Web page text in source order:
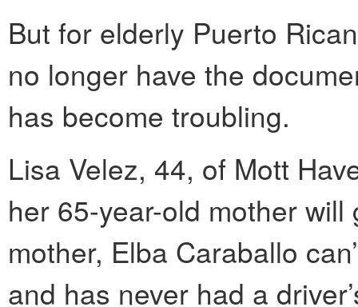
But for elderly Puerto
no longer have the
has become troubling.
Lisa Velez, 44, of Mott
her 65-year-old mother
mother, Elba Caraballo
and has never had a